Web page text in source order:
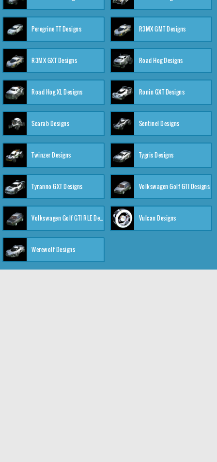
Peregrine TT Designs R3MX GMT Designs
R3MX GXT Designs Road Hog Designs
Road Hog XL Designs Ronin GXT Designs
Scarab Designs Sentinel Designs
Twinzer Designs Tygris Designs
Tyranno GXT Designs Volkswagen Golf GTI Designs
Volkswagen Golf GTI RLE Designs Vulcan Designs
Werewolf Designs